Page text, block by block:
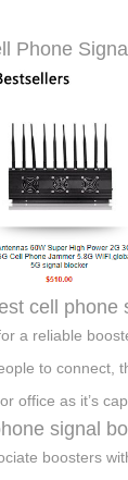
Phone
cell phone
a reliable
to connect,
office as it’s
signal
boosters